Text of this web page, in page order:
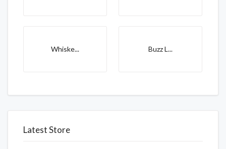
Whiske... Buzz L...
Latest Store